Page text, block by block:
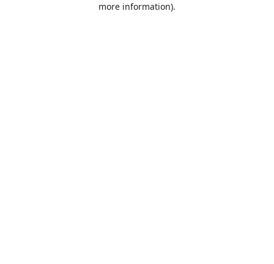
more information).